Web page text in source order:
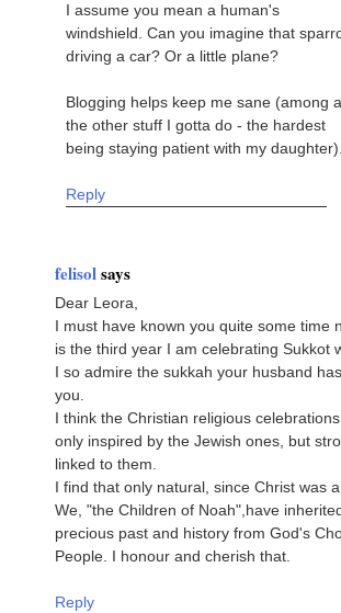
I assume you mean a human's
windshield. Can you imagine that
driving a car? Or a little plane?
Blogging helps keep me sane (among
the other stuff I gotta do - the hardest
being staying patient with my daughter).
Reply
felisolsays
Dear Leora,
I must have known you quite some time
is the third year I am celebrating Sukkot
I so admire the sukkah your husband
you.
I think the Christian religious
only inspired by the Jewish ones, but
linked to them.
I find that only natural, since Christ was
We, "the Children of Noah",have
precious past and history from God's
People. I honour and cherish that.
Reply